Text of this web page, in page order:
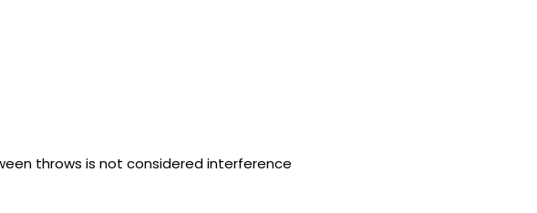
throws is not considered interference